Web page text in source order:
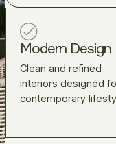
Modern Design
Clean and refined
interiors designed
contemporary